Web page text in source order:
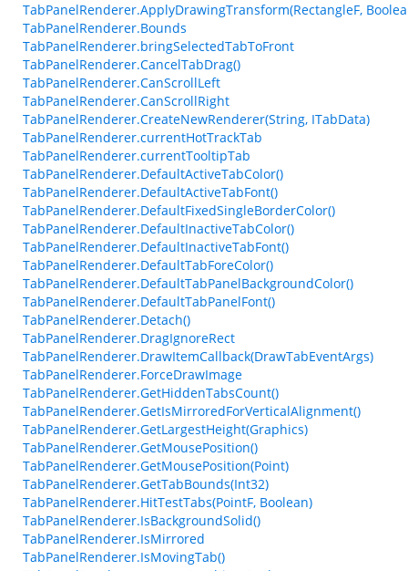
TabPanelRenderer.ApplyDrawingTransform(RectangleF,
TabPanelRenderer.Bounds
TabPanelRenderer.bringSelectedTabToFront
TabPanelRenderer.CancelTabDrag()
TabPanelRenderer.CanScrollLeft
TabPanelRenderer.CanScrollRight
TabPanelRenderer.CreateNewRenderer(String, ITabData)
TabPanelRenderer.currentHotTrackTab
TabPanelRenderer.currentTooltipTab
TabPanelRenderer.DefaultActiveTabColor()
TabPanelRenderer.DefaultActiveTabFont()
TabPanelRenderer.DefaultFixedSingleBorderColor()
TabPanelRenderer.DefaultInactiveTabColor()
TabPanelRenderer.DefaultInactiveTabFont()
TabPanelRenderer.DefaultTabForeColor()
TabPanelRenderer.DefaultTabPanelBackgroundColor()
TabPanelRenderer.DefaultTabPanelFont()
TabPanelRenderer.Detach()
TabPanelRenderer.DragIgnoreRect
TabPanelRenderer.DrawItemCallback(DrawTabEventArgs)
TabPanelRenderer.ForceDrawImage
TabPanelRenderer.GetHiddenTabsCount()
TabPanelRenderer.GetIsMirroredForVerticalAlignment()
TabPanelRenderer.GetLargestHeight(Graphics)
TabPanelRenderer.GetMousePosition()
TabPanelRenderer.GetMousePosition(Point)
TabPanelRenderer.GetTabBounds(Int32)
TabPanelRenderer.HitTestTabs(PointF, Boolean)
TabPanelRenderer.IsBackgroundSolid()
TabPanelRenderer.IsMirrored
TabPanelRenderer.IsMovingTab()